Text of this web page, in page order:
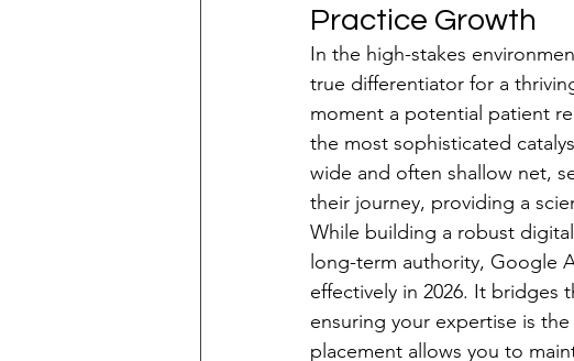
Practice Growth
In the high-stakes
true differentiator for a
moment a potential patient
the most sophisticated
wide and often shallow net,
their journey, providing a
While building a robust
long-term authority, Google
effectively in 2026. It bridges
ensuring your expertise is
placement allows you to